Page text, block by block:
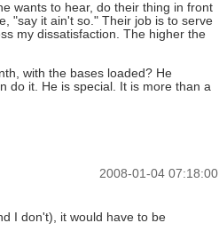
wants to hear, do their thing in front
"say it ain't so." Their job is to serve
my dissatisfaction. The higher the
with the bases loaded? He
do it. He is special. It is more than a
2008-01-04 07:18:00
I don't), it would have to be